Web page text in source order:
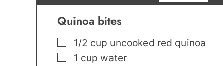
Quinoa bites
▢
1/2 cup uncooked red quinoa
▢
1 cup water